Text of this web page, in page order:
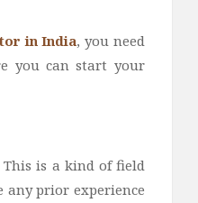
in India, you need
you can start your
is a kind of field
any prior experience